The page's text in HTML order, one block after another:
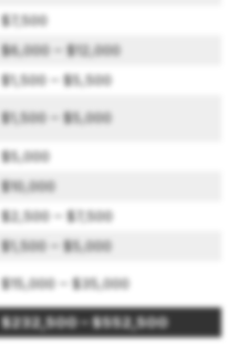
$7,500
$6,000 – $12,000
$1,500 – $5,500
$1,500 – $5,000
$5,000
$10,000
$2,500 – $7,500
$1,500 – $5,000
$15,000 – $35,000
$232,500 – $552,500